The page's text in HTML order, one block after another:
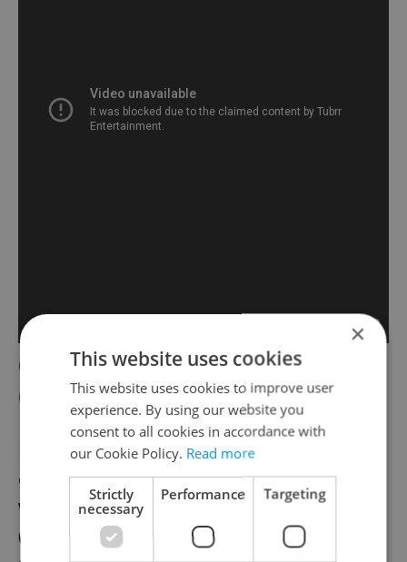
6. Princezna se zlatou hvězdou
(1958)
Directed by Martin Frič (who also made the
classic screwball comedyKristian),Princess
with the Golden Starfollows Princess Lada
(Marie Kyselková), who literally has a gold
×
This website uses cookies
This website uses cookies to improve user
experience. By using our website you
consent to all cookies in accordance with
our Cookie Policy. Read more
Strictly
necessary
Performance Targeting